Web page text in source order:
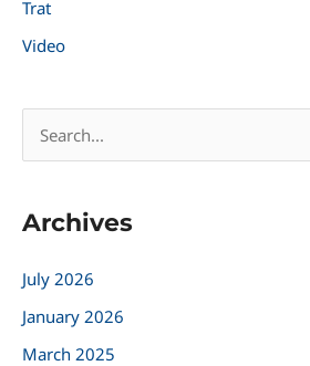
Trat
Video
e
r
h
f
o
Archives
July 2026
January 2026
March 2025